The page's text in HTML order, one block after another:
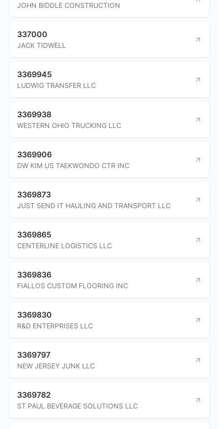
JOHN BIDDLE CONSTRUCTION
337000
JACK TIDWELL
3369945
LUDWIG TRANSFER LLC
3369938
WESTERN OHIO TRUCKING LLC
3369906
DW KIM US TAEKWONDO CTR INC
3369873
JUST SEND IT HAULING AND TRANSPORT LLC
3369865
CENTERLINE LOGISTICS LLC
3369836
FIALLOS CUSTOM FLOORING INC
3369830
R&D ENTERPRISES LLC
3369797
NEW JERSEY JUNK LLC
3369782
ST PAUL BEVERAGE SOLUTIONS LLC